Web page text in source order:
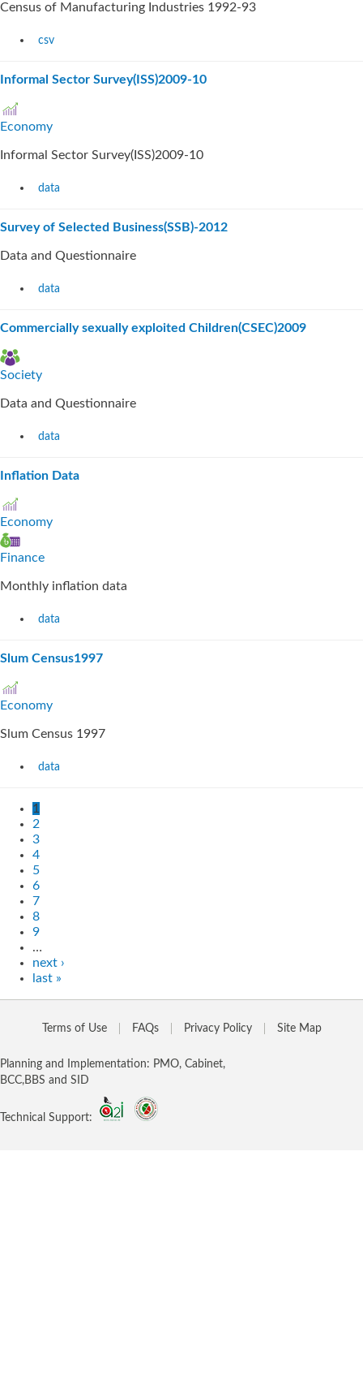
Census of Manufacturing Industries 1992-93
csv
Informal Sector Survey(ISS)2009-10
Economy
Informal Sector Survey(ISS)2009-10
data
Survey of Selected Business(SSB)-2012
Data and Questionnaire
data
Commercially sexually exploited Children(CSEC)2009
Society
Data and Questionnaire
data
Inflation Data
Economy
Finance
Monthly inflation data
data
Slum Census1997
Economy
Slum Census 1997
data
1
2
3
4
5
6
7
8
9
…
next ›
last »
Terms of Use FAQs Privacy Policy Site Map
Planning and Implementation: PMO, Cabinet,
BCC,BBS and SID
Technical Support: